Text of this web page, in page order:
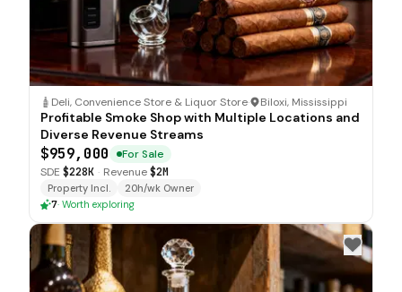
Deli, Convenience Store & Liquor Store· Biloxi, Mississippi
Profitable Smoke Shop with Multiple Locations and
Diverse Revenue Streams
$959,000
For Sale
SDE $228K · Revenue$2M
Property Incl.
20h/wk Owner
7· Worth exploring